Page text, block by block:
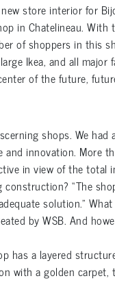
store interior for
in Chatelineau. With
of shoppers in this
Ikea, and all
of the future,
shops. We
innovation. More
in view of the
“The
solution.”
by WSB. And
has a layered
with a golden